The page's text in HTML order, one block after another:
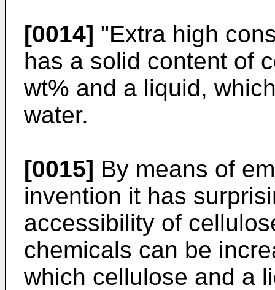
[0014] "Extra high
has a solid content of
wt% and a liquid,
water.
[0015] By means of
invention it has
accessibility of
chemicals can be
which cellulose and a